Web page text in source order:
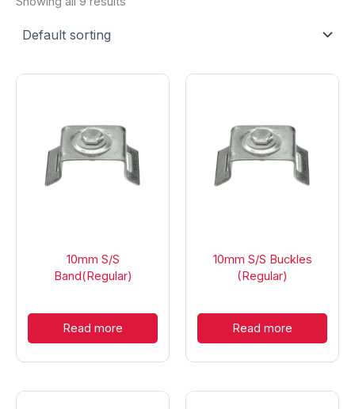
10mm S/S
Band(Regular)
Read more
10mm S/S Buckles
(Regular)
Read more